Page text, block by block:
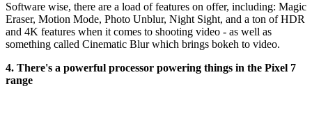
Software wise, there are a load of features on offer, including: Magic
Eraser, Motion Mode, Photo Unblur, Night Sight, and a ton of HDR
and 4K features when it comes to shooting video - as well as
something called Cinematic Blur which brings bokeh to video.
4. There's a powerful processor powering things in the Pixel 7
range